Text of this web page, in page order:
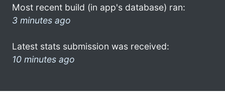
Most recent build (in app's database) ran:
3 minutes ago
Latest stats submission was received:
10 minutes ago